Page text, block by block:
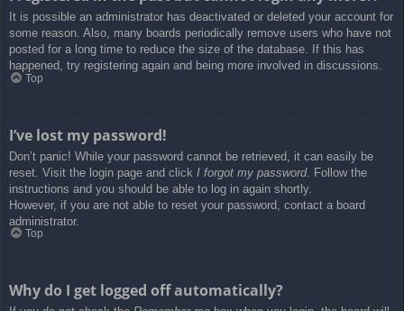
It is possible an administrator has deactivated or deleted your account for
some reason. Also, many boards periodically remove users who have not
posted for a long time to reduce the size of the database. If this has
happened, try registering again and being more involved in discussions.
Top
I’ve lost my password!
Don’t panic! While your password cannot be retrieved, it can easily be
reset. Visit the login page and click I forgot my password. Follow the
instructions and you should be able to log in again shortly.
However, if you are not able to reset your password, contact a board
administrator.
Top
Why do I get logged off automatically?